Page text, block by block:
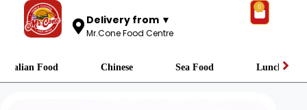
Delivery from ▼
Mr.Cone Food Centre
0
Italian Food Chinese Sea Food Lunch